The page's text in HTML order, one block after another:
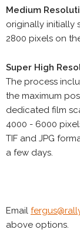
Medium
originally initially
2800 pixels on
Super High
The process
the maximum
dedicated film
4000 - 6000
TIF and JPG
a few days.
Email
above options.